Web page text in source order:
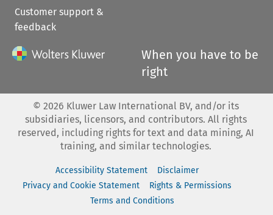
Customer support &
feedback
When you have to be
right
© 2026 Kluwer Law International BV, and/or its
subsidiaries, licensors, and contributors. All rights
reserved, including rights for text and data mining, AI
training, and similar technologies.
Accessibility Statement
Disclaimer
Privacy and Cookie Statement
Rights & Permissions
Terms and Conditions